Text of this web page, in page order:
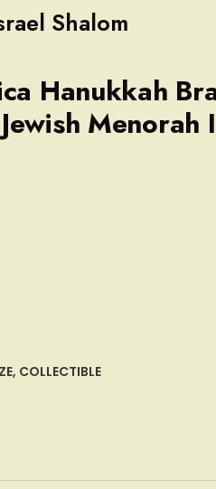
Shalom
Hanukkah
Menorah
, COLLECTIBLE